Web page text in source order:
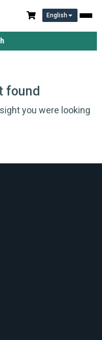
English
found
you were looking